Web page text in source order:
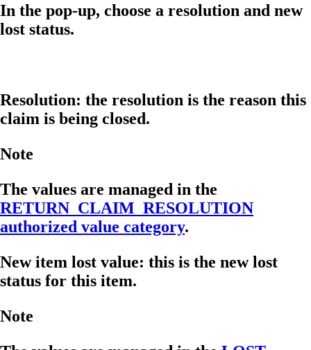
In the pop-up, choose a resolution and new
lost status.
Resolution: the resolution is the reason this
claim is being closed.
Note
The values are managed in the
RETURN_CLAIM_RESOLUTION
authorized value category.
New item lost value: this is the new lost
status for this item.
Note